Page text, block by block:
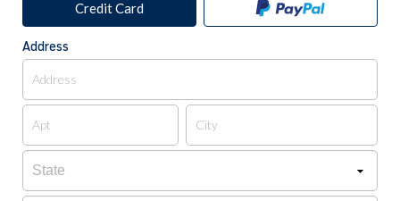
Credit Card
Address